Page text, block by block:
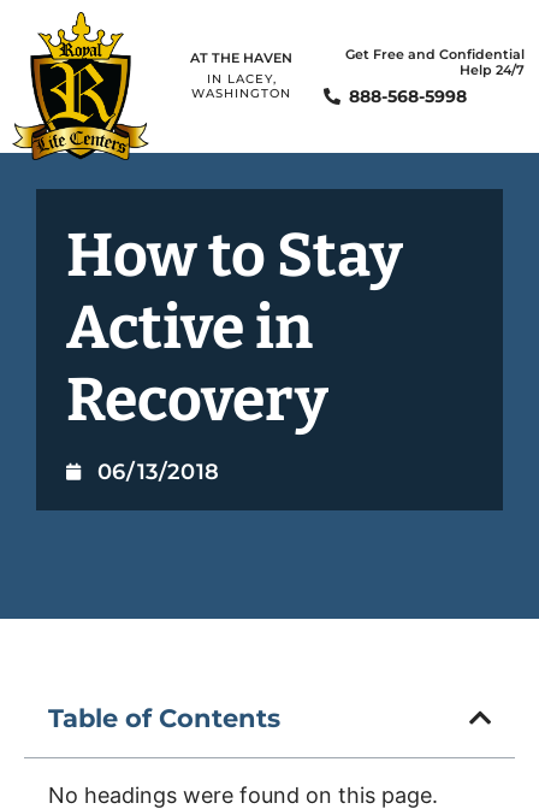
AT THE HAVEN
IN LACEY,
WASHINGTON
Get Free and Confidential
Help 24/7
888-568-5998
How to Stay
Active in
Recovery
06/13/2018
Table of Contents
No headings were found on this page.